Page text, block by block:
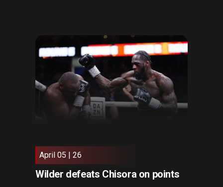
April 05 | 26
Wilder defeats Chisora on points